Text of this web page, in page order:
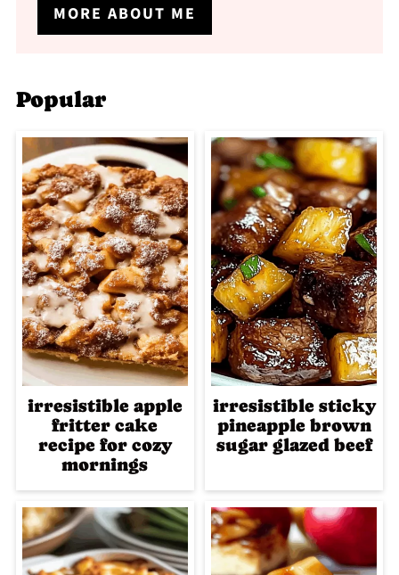
MORE ABOUT ME
Popular
irresistible apple
fritter cake
recipe for cozy
mornings
irresistible sticky
pineapple brown
sugar glazed beef